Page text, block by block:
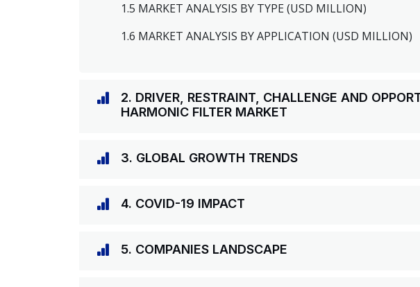
1.5 MARKET ANALYSIS BY TYPE (USD MILLION)
1.6 MARKET ANALYSIS BY APPLICATION (USD MILLION)
2. DRIVER, RESTRAINT, CHALLENGE AND
HARMONIC FILTER MARKET
3. GLOBAL GROWTH TRENDS
4. COVID-19 IMPACT
5. COMPANIES LANDSCAPE